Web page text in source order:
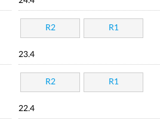
R2 R1
23.4
R2 R1
22.4